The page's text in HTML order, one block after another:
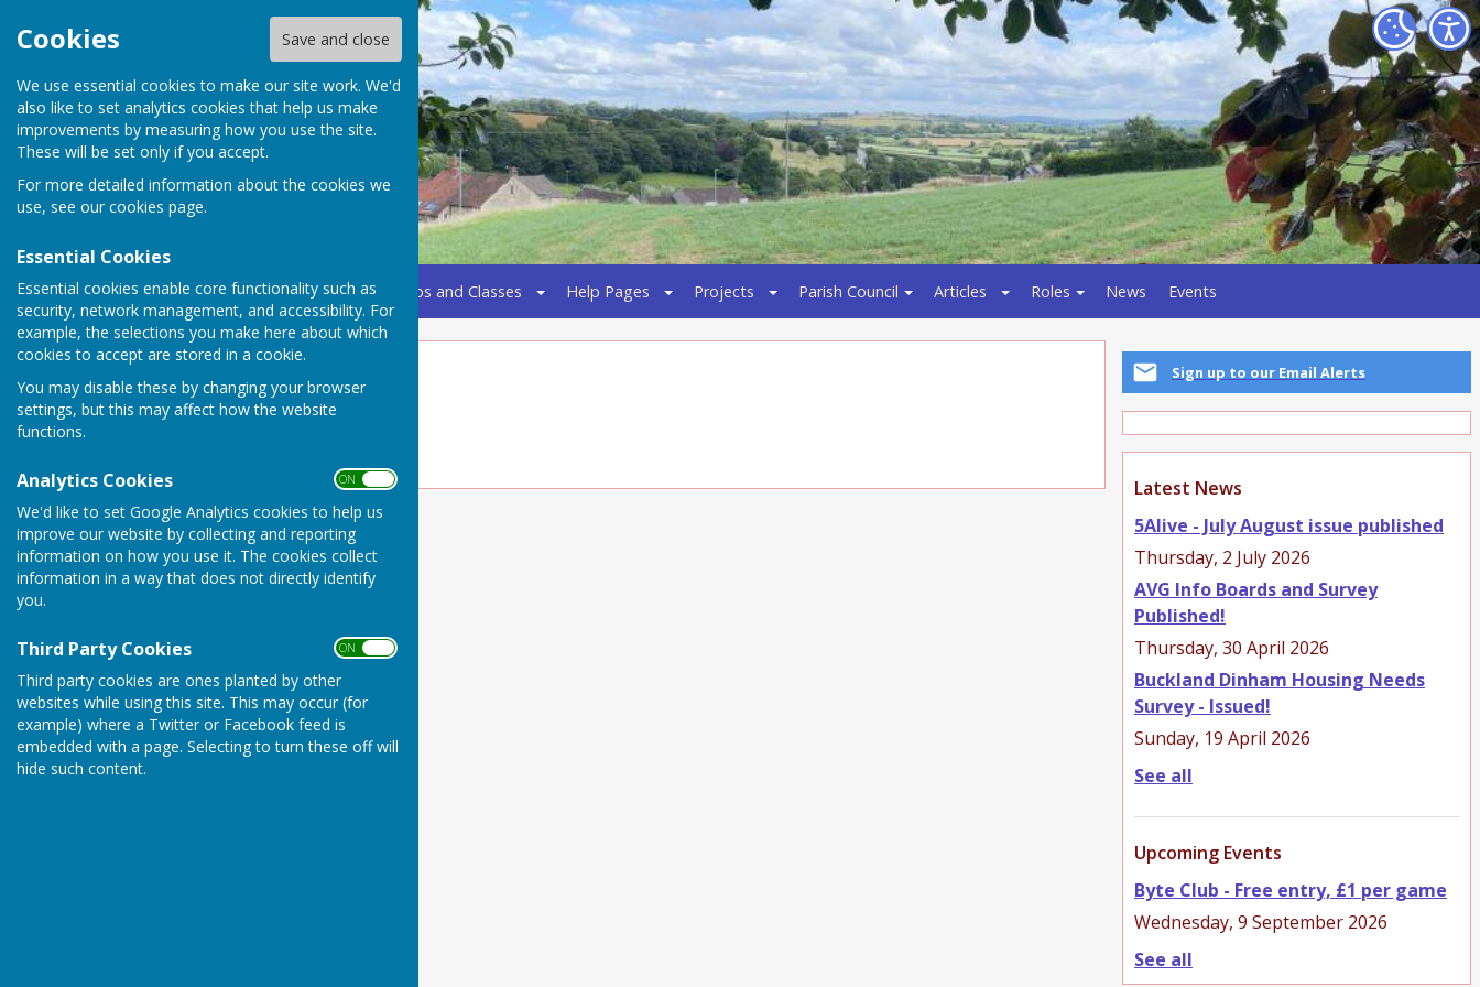
Cookies Save and close
We use essential cookies to make our site work. We'd
also like to set analytics cookies that help us make
improvements by measuring how you use the site.
These will be set only if you accept.
For more detailed information about the cookies we
use, see our cookies page.
Essential Cookies
Essential cookies enable core functionality such as
security, network management, and accessibility. For
example, the selections you make here about which
cookies to accept are stored in a cookie.
You may disable these by changing your browser
settings, but this may affect how the website
functions.
Analytics Cookies ON OFF
We'd like to set Google Analytics cookies to help us
improve our website by collecting and reporting
information on how you use it. The cookies collect
information in a way that does not directly identify
you.
Third Party Cookies ON OFF
Third party cookies are ones planted by other
websites while using this site. This may occur (for
example) where a Twitter or Facebook feed is
embedded with a page. Selecting to turn these off will
hide such content.
Home Coming Up Amenities Groups, Clubs and Classes Help Pages Projects Parish Council Articles Roles News Events
Sign up to our Email Alerts
Latest News
5Alive - July August issue published
Thursday, 2 July 2026
AVG Info Boards and Survey
Published!
Thursday, 30 April 2026
Buckland Dinham Housing Needs
Survey - Issued!
Sunday, 19 April 2026
See all
Upcoming Events
Byte Club - Free entry, £1 per game
Wednesday, 9 September 2026
See all
Clubs
See Drop-down menu for other clubs